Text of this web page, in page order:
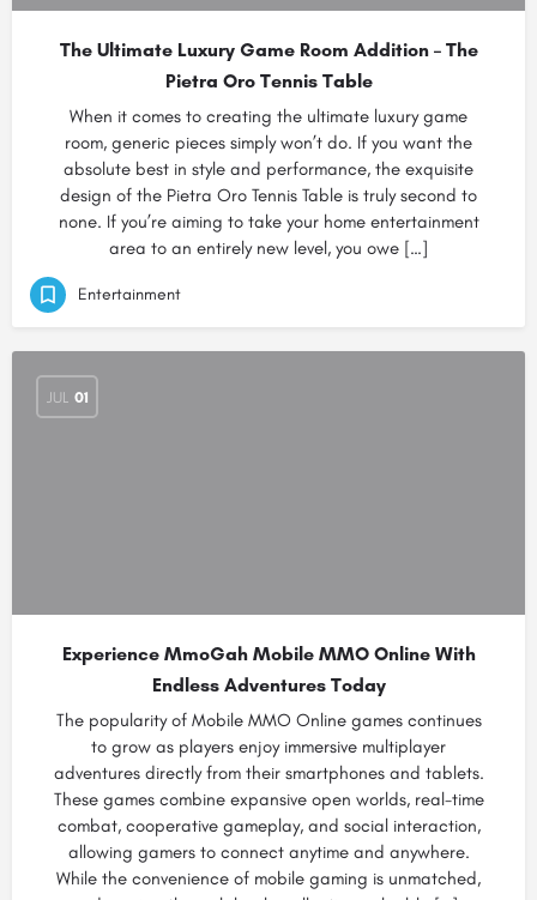
The Ultimate Luxury Game Room Addition – The
Pietra Oro Tennis Table
When it comes to creating the ultimate luxury game
room, generic pieces simply won’t do. If you want the
absolute best in style and performance, the exquisite
design of the Pietra Oro Tennis Table is truly second to
none. If you’re aiming to take your home entertainment
area to an entirely new level, you owe […]
Entertainment
JUL 01
Experience MmoGah Mobile MMO Online With
Endless Adventures Today
The popularity of Mobile MMO Online games continues
to grow as players enjoy immersive multiplayer
adventures directly from their smartphones and tablets.
These games combine expansive open worlds, real-time
combat, cooperative gameplay, and social interaction,
allowing gamers to connect anytime and anywhere.
While the convenience of mobile gaming is unmatched,